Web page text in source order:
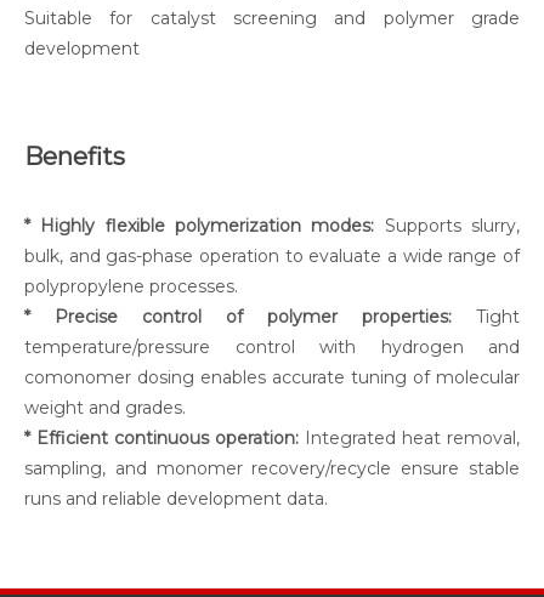
Suitable for catalyst screening and polymer grade
development
Benefits
* Highly flexible polymerization modes: Supports slurry,
bulk, and gas-phase operation to evaluate a wide range of
polypropylene processes.
* Precise control of polymer properties: Tight
temperature/pressure control with hydrogen and
comonomer dosing enables accurate tuning of molecular
weight and grades.
* Efficient continuous operation: Integrated heat removal,
sampling, and monomer recovery/recycle ensure stable
runs and reliable development data.